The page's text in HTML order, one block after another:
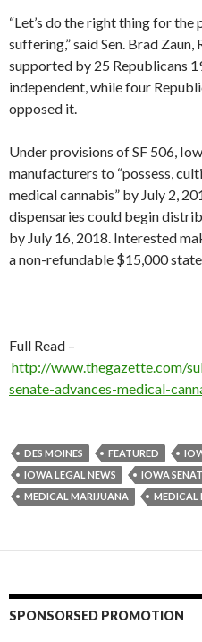
“Let’s do the right thing for the
suffering,” said Sen. Brad
supported by 25 Republicans
independent, while four
opposed it.
Under provisions of SF 506,
manufacturers to “possess,
medical cannabis” by July 2,
dispensaries could begin
by July 16, 2018. Interested
a non-refundable $15,000
Full Read –
http://www.thegazette.com/
senate-advances-medical-
DES MOINES FEATURED
IOWA LEGAL NEWS
IOWA
MEDICAL MARIJUANA
MEDICAL
SPONSORSED PROMOTION